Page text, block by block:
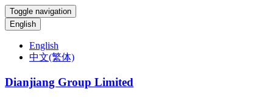
Toggle navigation
English
English
中文(繁体)
Dianjiang Group Limited